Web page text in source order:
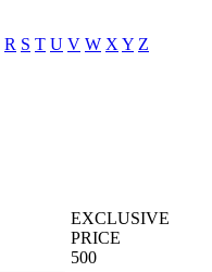
R S T U V W X Y Z
EXCLUSIVE
PRICE
500